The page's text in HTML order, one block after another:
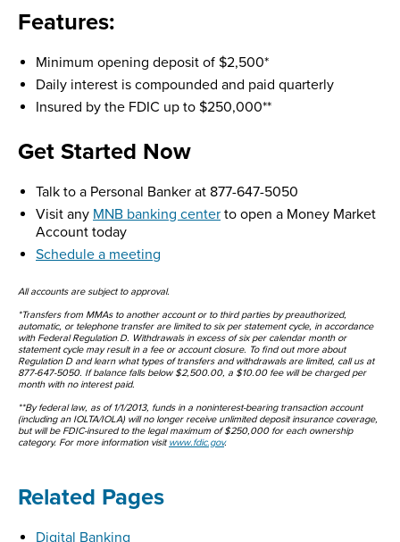
Features:
Minimum opening deposit of $2,500*
Daily interest is compounded and paid quarterly
Insured by the FDIC up to $250,000**
Get Started Now
Talk to a Personal Banker at 877-647-5050
Visit any MNB banking center to open a Money Market
Account today
Schedule a meeting
All accounts are subject to approval.
*Transfers from MMAs to another account or to third parties by preauthorized,
automatic, or telephone transfer are limited to six per statement cycle, in accordance
with Federal Regulation D. Withdrawals in excess of six per calendar month or
statement cycle may result in a fee or account closure. To find out more about
Regulation D and learn what types of transfers and withdrawals are limited, call us at
877-647-5050. If balance falls below $2,500.00, a $10.00 fee will be charged per
month with no interest paid.
**By federal law, as of 1/1/2013, funds in a noninterest-bearing transaction account
(including an IOLTA/IOLA) will no longer receive unlimited deposit insurance coverage,
but will be FDIC-insured to the legal maximum of $250,000 for each ownership
category. For more information visit www.fdic.gov.
Related Pages
Digital Banking